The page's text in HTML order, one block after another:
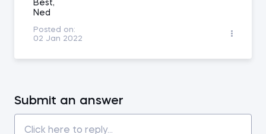
Best,
Ned
Posted on:
02 Jan 2022
Submit an answer